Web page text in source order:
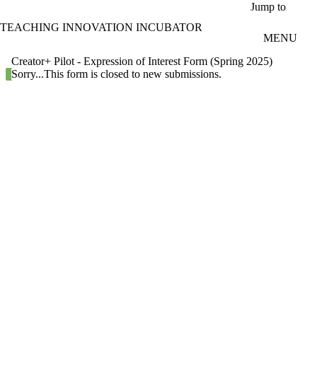
Jump to
TEACHING INNOVATION INCUBATOR
MENU
Creator+ Pilot - Expression of Interest Form (Spring 2025)
Status message
Sorry...This form is closed to new submissions.